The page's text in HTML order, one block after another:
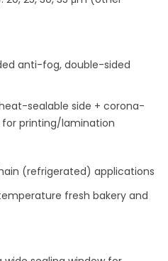
anti-fog, double-sided
sealable side + corona-
printing/lamination
(refrigerated) applications
fresh bakery and